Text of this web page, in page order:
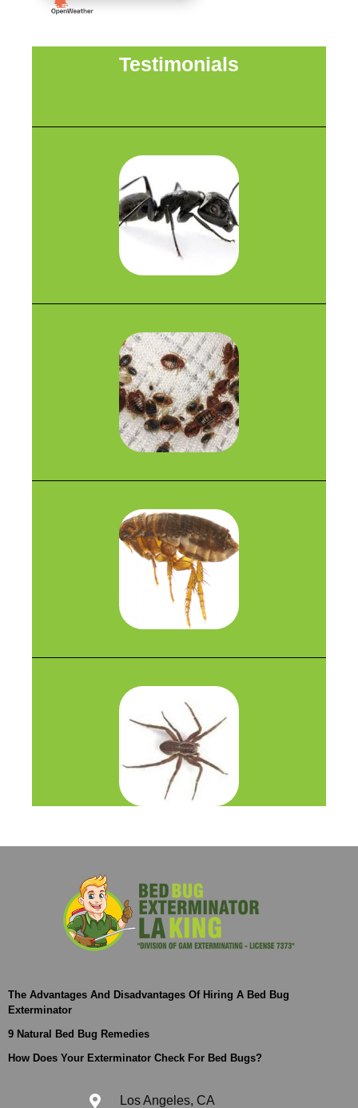
Testimonials
The Advantages And Disadvantages Of Hiring A Bed Bug
Exterminator
9 Natural Bed Bug Remedies
How Does Your Exterminator Check For Bed Bugs?
Los Angeles, CA